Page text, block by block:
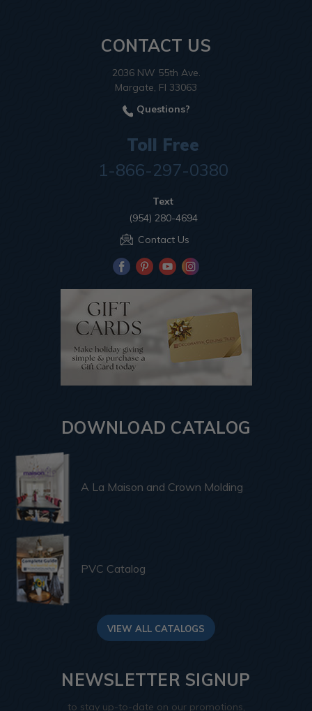
CONTACT US
2036 NW 55th Ave.
Margate, Fl 33063
Questions?
Toll Free
1-866-297-0380
Text
(954) 280-4694
Contact Us
DOWNLOAD CATALOG
A La Maison and Crown Molding
PVC Catalog
VIEW ALL CATALOGS
NEWSLETTER SIGNUP
to stay up-to-date on our promotions,